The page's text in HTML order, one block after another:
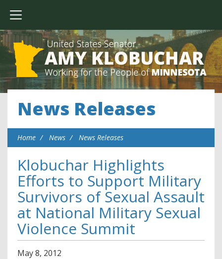
News Releases
Home News News Releases
Klobuchar Highlights
Efforts to Support Military
Survivors of Sexual Assault
at National Military Sexual
Violence Summit
May8, 2012